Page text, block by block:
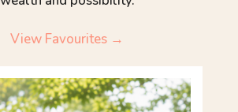
View Favourites →